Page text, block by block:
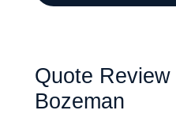
Quote Review
Bozeman